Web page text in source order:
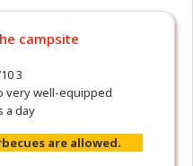
campsite
very well-equipped
a day
are allowed.